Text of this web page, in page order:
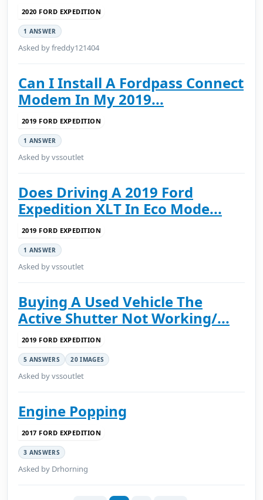
2020 FORD EXPEDITION
1 ANSWER
Asked by freddy121404
Can I Install A Fordpass Connect
Modem In My 2019...
2019 FORD EXPEDITION
1 ANSWER
Asked by vssoutlet
Does Driving A 2019 Ford
Expedition XLT In Eco Mode...
2019 FORD EXPEDITION
1 ANSWER
Asked by vssoutlet
Buying A Used Vehicle The
Active Shutter Not Working/...
2019 FORD EXPEDITION
5 ANSWERS 20 IMAGES
Asked by vssoutlet
Engine Popping
2017 FORD EXPEDITION
3 ANSWERS
Asked by Drhorning